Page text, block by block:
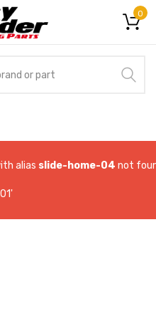
0
alias slide-home-04 not